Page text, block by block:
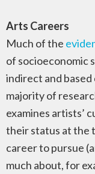
Arts Careers
Much of the
of socioeconomic
indirect and
majority of
examines artists’
their status at the
career to pursue
much about, for